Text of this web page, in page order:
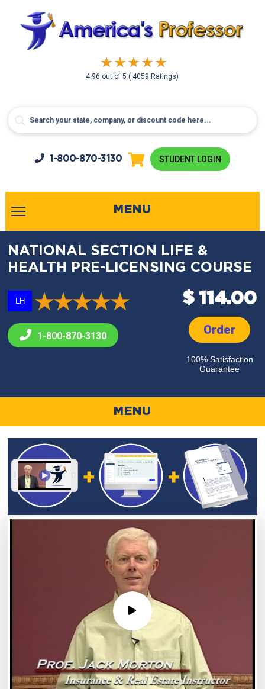
4.96 out of5( 4059 Ratings)
1-800-870-3130 STUDENT LOGIN
MENU
NATIONAL SECTION LIFE &
HEALTH PRE-LICENSING COURSE
LH
1-800-870-3130
$ 114.00
Order
100% Satisfaction
Guarantee
MENU